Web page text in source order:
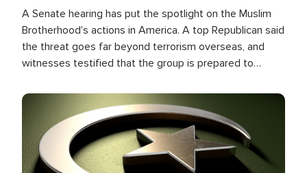
A Senate hearing has put the spotlight on the Muslim
Brotherhood's actions in America. A top Republican said
the threat goes far beyond terrorism overseas, and
witnesses testified that the group is prepared to
the U.S.
Image